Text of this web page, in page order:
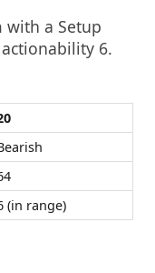
with a Setup
6.
(in range)